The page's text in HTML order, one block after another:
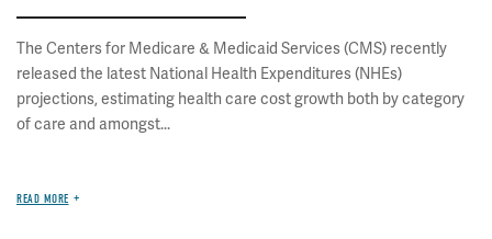
The Centers for Medicare & Medicaid Services (CMS) recently
released the latest National Health Expenditures (NHEs)
projections, estimating health care cost growth both by category
of care and amongst...
READ MORE